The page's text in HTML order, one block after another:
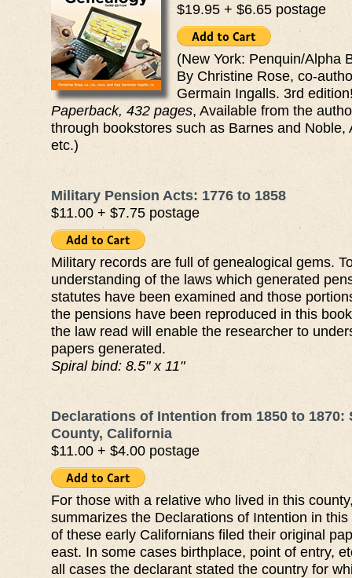
$19.95 + $6.65 postage
(New York: Penquin/Alpha
By Christine Rose, co-
Germain Ingalls. 3rd
Paperback, 432 pages, Available from the
through bookstores such as Barnes and Noble,
etc.)
Military Pension Acts: 1776 to 1858
$11.00 + $7.75 postage
Military records are full of genealogical gems.
understanding of the laws which generated
statutes have been examined and those
the pensions have been reproduced in this
the law read will enable the researcher to
papers generated.
Spiral bind: 8.5" x 11"
Declarations of Intention from 1850 to 1870:
County, California
$11.00 + $4.00 postage
For those with a relative who lived in this
summarizes the Declarations of Intention in
of these early Californians filed their original
east. In some cases birthplace, point of entry,
all cases the declarant stated the country for